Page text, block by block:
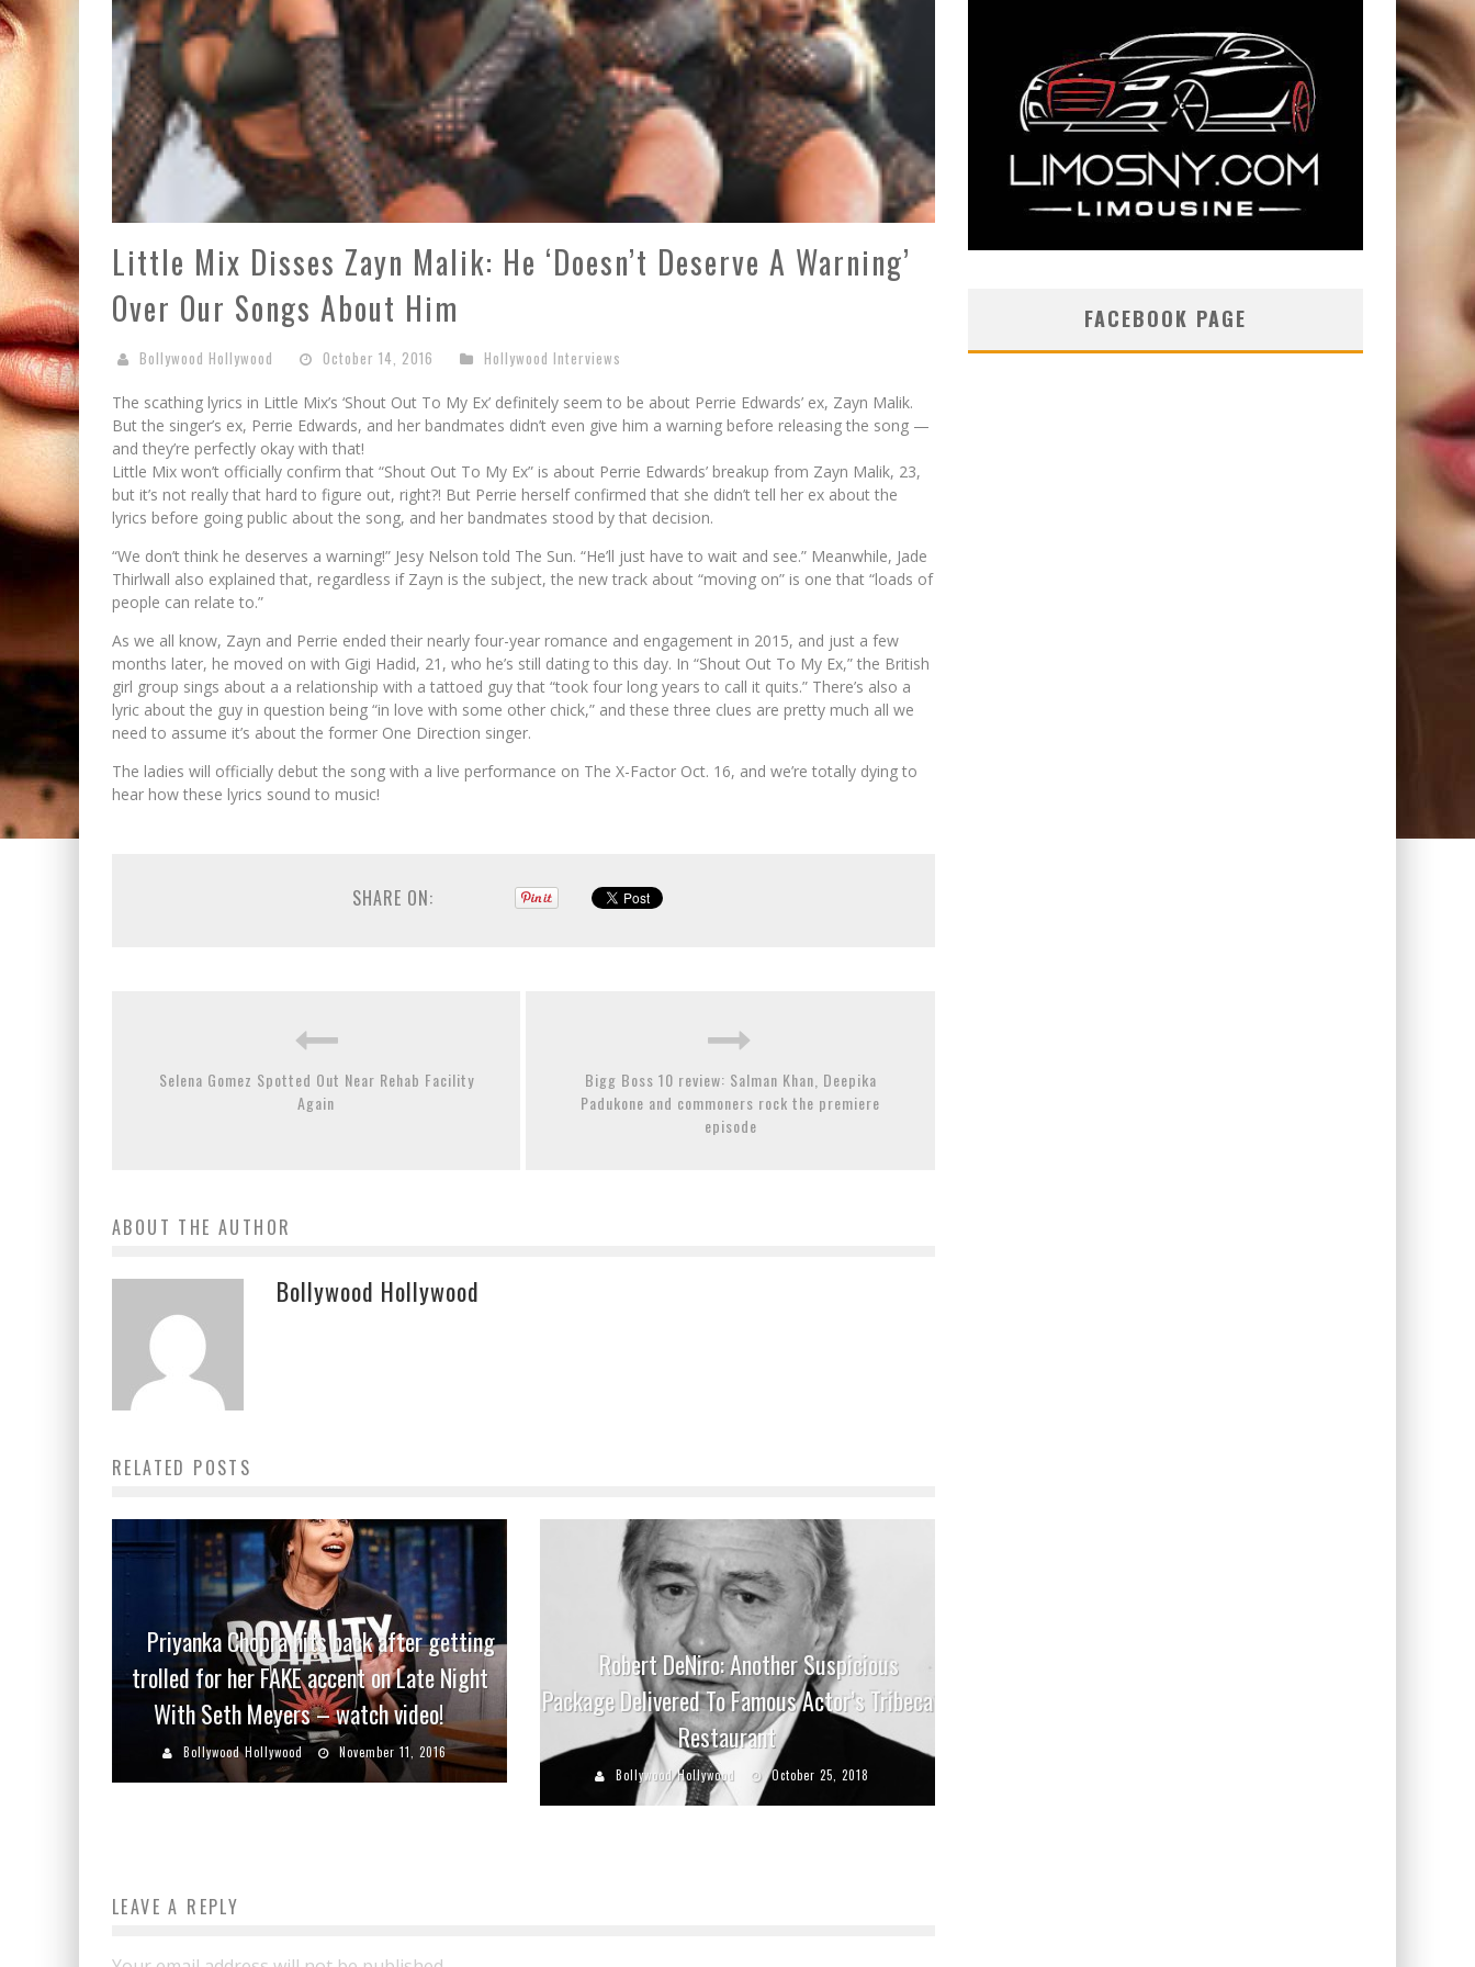
Little Mix Disses Zayn Malik: He ‘Doesn’t Deserve A Warning’
Over Our Songs About Him
Bollywood Hollywood October 14, 2016 Hollywood Interviews
The scathing lyrics in Little Mix’s ‘Shout Out To My Ex’ definitely seem to be about Perrie Edwards’ ex, Zayn Malik.
But the singer’s ex, Perrie Edwards, and her bandmates didn’t even give him a warning before releasing the song —
and they’re perfectly okay with that!
Little Mix won’t officially confirm that “Shout Out To My Ex” is about Perrie Edwards’ breakup from Zayn Malik, 23,
but it’s not really that hard to figure out, right?! But Perrie herself confirmed that she didn’t tell her ex about the
lyrics before going public about the song, and her bandmates stood by that decision.
“We don’t think he deserves a warning!” Jesy Nelson told The Sun. “He’ll just have to wait and see.” Meanwhile, Jade
Thirlwall also explained that, regardless if Zayn is the subject, the new track about “moving on” is one that “loads of
people can relate to.”
As we all know, Zayn and Perrie ended their nearly four-year romance and engagement in 2015, and just a few
months later, he moved on with Gigi Hadid, 21, who he’s still dating to this day. In “Shout Out To My Ex,” the British
girl group sings about a a relationship with a tattoed guy that “took four long years to call it quits.” There’s also a
lyric about the guy in question being “in love with some other chick,” and these three clues are pretty much all we
need to assume it’s about the former One Direction singer.
The ladies will officially debut the song with a live performance on The X-Factor Oct. 16, and we’re totally dying to
hear how these lyrics sound to music!
SHARE ON:
Selena Gomez Spotted Out Near Rehab Facility
Again
Bigg Boss 10 review: Salman Khan, Deepika
Padukone and commoners rock the premiere
episode
ABOUT THE AUTHOR
Bollywood Hollywood
RELATED POSTS
Priyanka Chopra hits back after getting
trolled for her FAKE accent on Late Night
With Seth Meyers – watch video!
Bollywood Hollywood November 11, 2016
Robert DeNiro: Another Suspicious
Package Delivered To Famous Actor’s Tribeca
Restaurant
Bollywood Hollywood October 25, 2018
LEAVE A REPLY
FACEBOOK PAGE